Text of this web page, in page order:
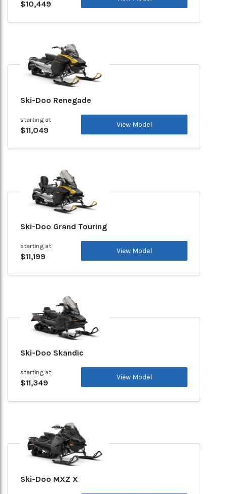
$10,449
Ski-Doo Renegade
starting at
$11,049
View Model
Ski-Doo Grand Touring
starting at
$11,199
View Model
Ski-Doo Skandic
starting at
$11,349
View Model
Ski-Doo MXZ X